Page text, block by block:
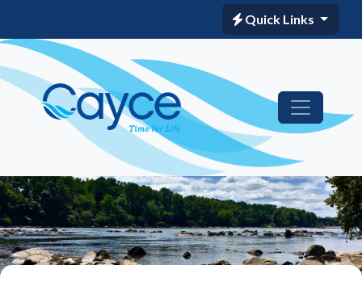
Quick Links